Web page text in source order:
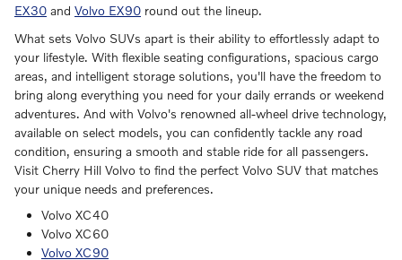
EX30 and Volvo EX90 round out the lineup.
What sets Volvo SUVs apart is their ability to effortlessly adapt to
your lifestyle. With flexible seating configurations, spacious cargo
areas, and intelligent storage solutions, you'll have the freedom to
bring along everything you need for your daily errands or weekend
adventures. And with Volvo's renowned all-wheel drive technology,
available on select models, you can confidently tackle any road
condition, ensuring a smooth and stable ride for all passengers.
Visit Cherry Hill Volvo to find the perfect Volvo SUV that matches
your unique needs and preferences.
Volvo XC40
Volvo XC60
Volvo XC90